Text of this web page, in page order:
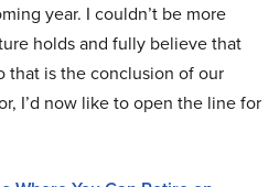
year. I couldn’t be more
holds and fully believe that
that is the conclusion of our
I’d now like to open the line for